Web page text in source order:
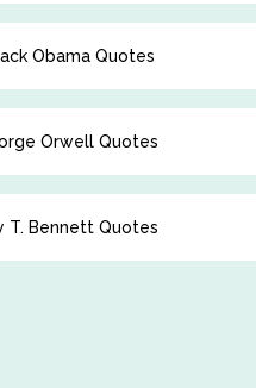
Obama Quotes
Orwell Quotes
T. Bennett Quotes